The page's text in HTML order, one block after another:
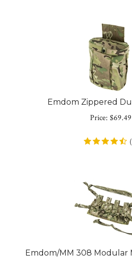
Emdom Zippered
Price: $ 69.49
(
Emdom/MM 308 Modular